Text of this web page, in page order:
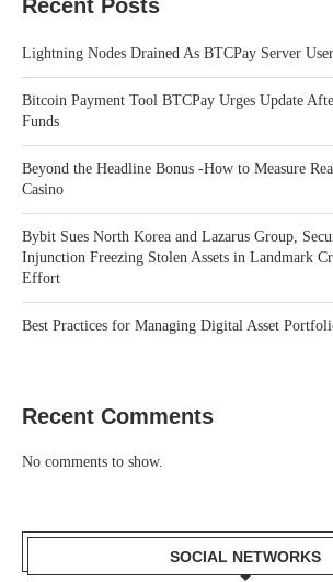
Recent Posts
Lightning Nodes Drained As BTCPay Server
Bitcoin Payment Tool BTCPay Urges Update
Funds
Beyond the Headline Bonus -How to Measure
Casino
Bybit Sues North Korea and Lazarus Group,
Injunction Freezing Stolen Assets in Landmark
Effort
Best Practices for Managing Digital Asset
Recent Comments
No comments to show.
SOCIAL NETWORKS